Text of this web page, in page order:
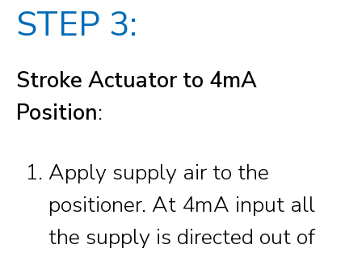
STEP 3:
Stroke Actuator to 4mA
Position:
Apply supply air to the
positioner. At 4mA input all
the supply is directed out of